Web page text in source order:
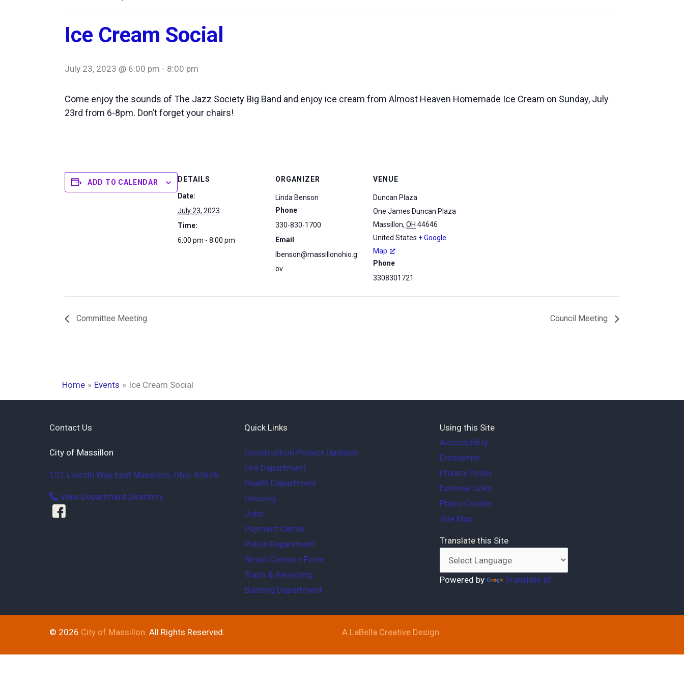
Ice Cream Social
July 23, 2023 @ 6:00 pm - 8:00 pm
Come enjoy the sounds of The Jazz Society Big Band and enjoy ice cream from Almost Heaven Homemade Ice Cream on Sunday, July
23rd from 6-8pm. Don’t forget your chairs!
ADD TO CALENDAR DETAILS
Date:
July 23, 2023
Time:
6:00 pm - 8:00 pm
ORGANIZER
Linda Benson
Phone
330-830-1700
Email
lbenson@massillonohio.g
ov
VENUE
Duncan Plaza
One James Duncan Plaza
Massillon, OH 44646
United States + Google
Map
Phone
3308301721
Committee Meeting Council Meeting
Home Events Ice Cream Social
Contact Us
City of Massillon
151 Lincoln Way East Massillon, Ohio 44646
View Department Directory
Quick Links
Construction Project Updates
Fire Department
Health Department
Housing
Jobs
Payment Center
Police Department
Street Concern Form
Trash & Recycling
Building Department
Using this Site
Accessibility
Disclaimer
Privacy Policy
External Links
Photo Credits
Site Map
Translate this Site
Powered by Translate
© 2026 City of Massillon. All Rights Reserved. A LaBella Creative Design